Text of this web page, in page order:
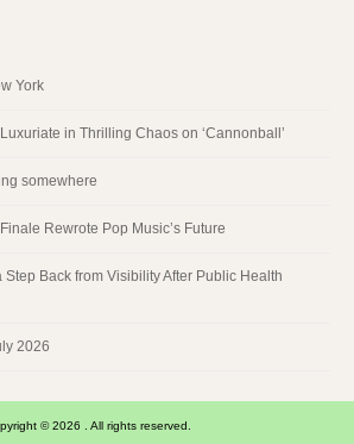
York
in Thrilling Chaos on ‘Cannonball’
somewhere
Rewrote Pop Music’s Future
Back from Visibility After Public Health
2026
© 2026 . All rights reserved.